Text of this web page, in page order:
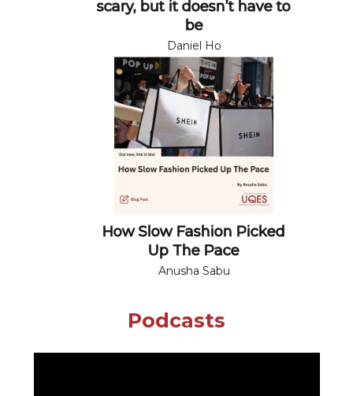
scary, but it doesn’t have to
be
Daniel Ho
How Slow Fashion Picked
Up The Pace
Anusha Sabu
Podcasts